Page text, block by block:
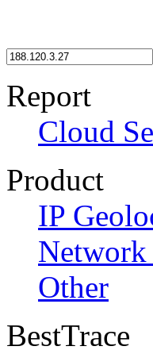
Report
Cloud
Product
IP
Other
BestTrace